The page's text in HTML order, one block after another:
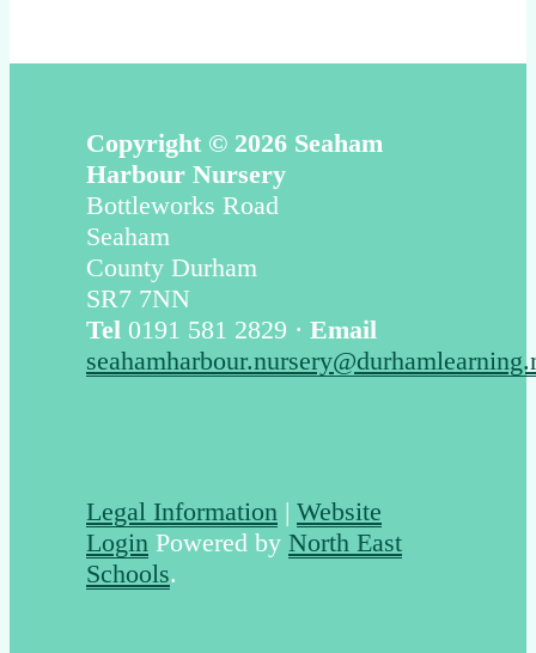
Copyright © 2026 Seaham
Harbour Nursery
Bottleworks Road
Seaham
County Durham
SR7 7NN
Tel 0191 581 2829 · Email
Legal Information | Website
Login Powered by North East
Schools.